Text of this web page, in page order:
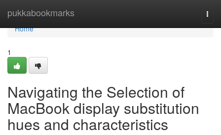
pukkabookmarks
Home
Home
1
Navigating the Selection of
MacBook display substitution
hues and characteristics